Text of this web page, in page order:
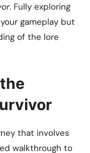
. Fully exploring
gameplay but
of the lore
that involves
walkthrough to